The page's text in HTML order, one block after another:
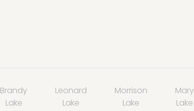
Brandy
Lake
Leonard
Lake
Morrison
Lake
Mary
Lake